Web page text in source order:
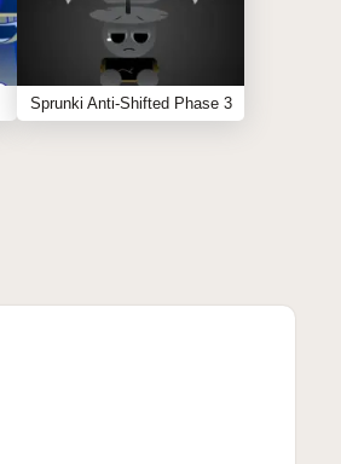
Sprunki Anti-Shifted Phase 3